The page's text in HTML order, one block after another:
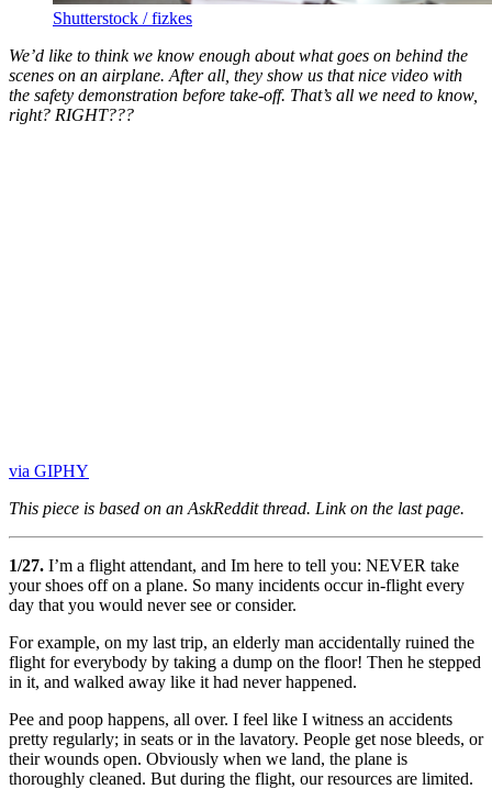
Shutterstock / fizkes
We’d like to think we know enough about what goes on behind the
scenes on an airplane. After all, they show us that nice video with
the safety demonstration before take-off. That’s all we need to know,
right? RIGHT???
via GIPHY
This piece is based on an AskReddit thread. Link on the last page.
1/27. I’m a flight attendant, and Im here to tell you: NEVER take
your shoes off on a plane. So many incidents occur in-flight every
day that you would never see or consider.
For example, on my last trip, an elderly man accidentally ruined the
flight for everybody by taking a dump on the floor! Then he stepped
in it, and walked away like it had never happened.
Pee and poop happens, all over. I feel like I witness an accidents
pretty regularly; in seats or in the lavatory. People get nose bleeds, or
their wounds open. Obviously when we land, the plane is
thoroughly cleaned. But during the flight, our resources are limited.